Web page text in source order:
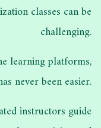
classes can be
challenging.
learning platforms,
never been easier.
instructors guide